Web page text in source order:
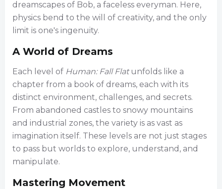
dreamscapes of Bob, a faceless everyman. Here,
physics bend to the will of creativity, and the only
limit is one's ingenuity.
A World of Dreams
Each level of Human: Fall Flatunfolds like a
chapter from a book of dreams, each with its
distinct environment, challenges, and secrets.
From abandoned castles to snowy mountains
and industrial zones, the variety is as vast as
imagination itself. These levels are not just stages
to pass but worlds to explore, understand, and
manipulate.
Mastering Movement